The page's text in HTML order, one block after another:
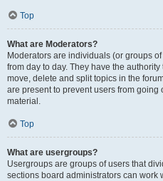
Top
What are Moderators?
Moderators are individuals (or groups
from day to day. They have the
move, delete and split topics in the
are present to prevent users from
material.
Top
What are usergroups?
Usergroups are groups of users that
sections board administrators can work